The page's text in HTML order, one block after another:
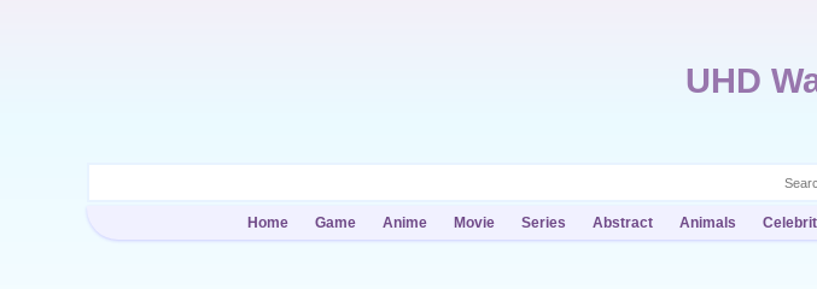
UHD
Home Game Anime Movie Series Abstract Animals